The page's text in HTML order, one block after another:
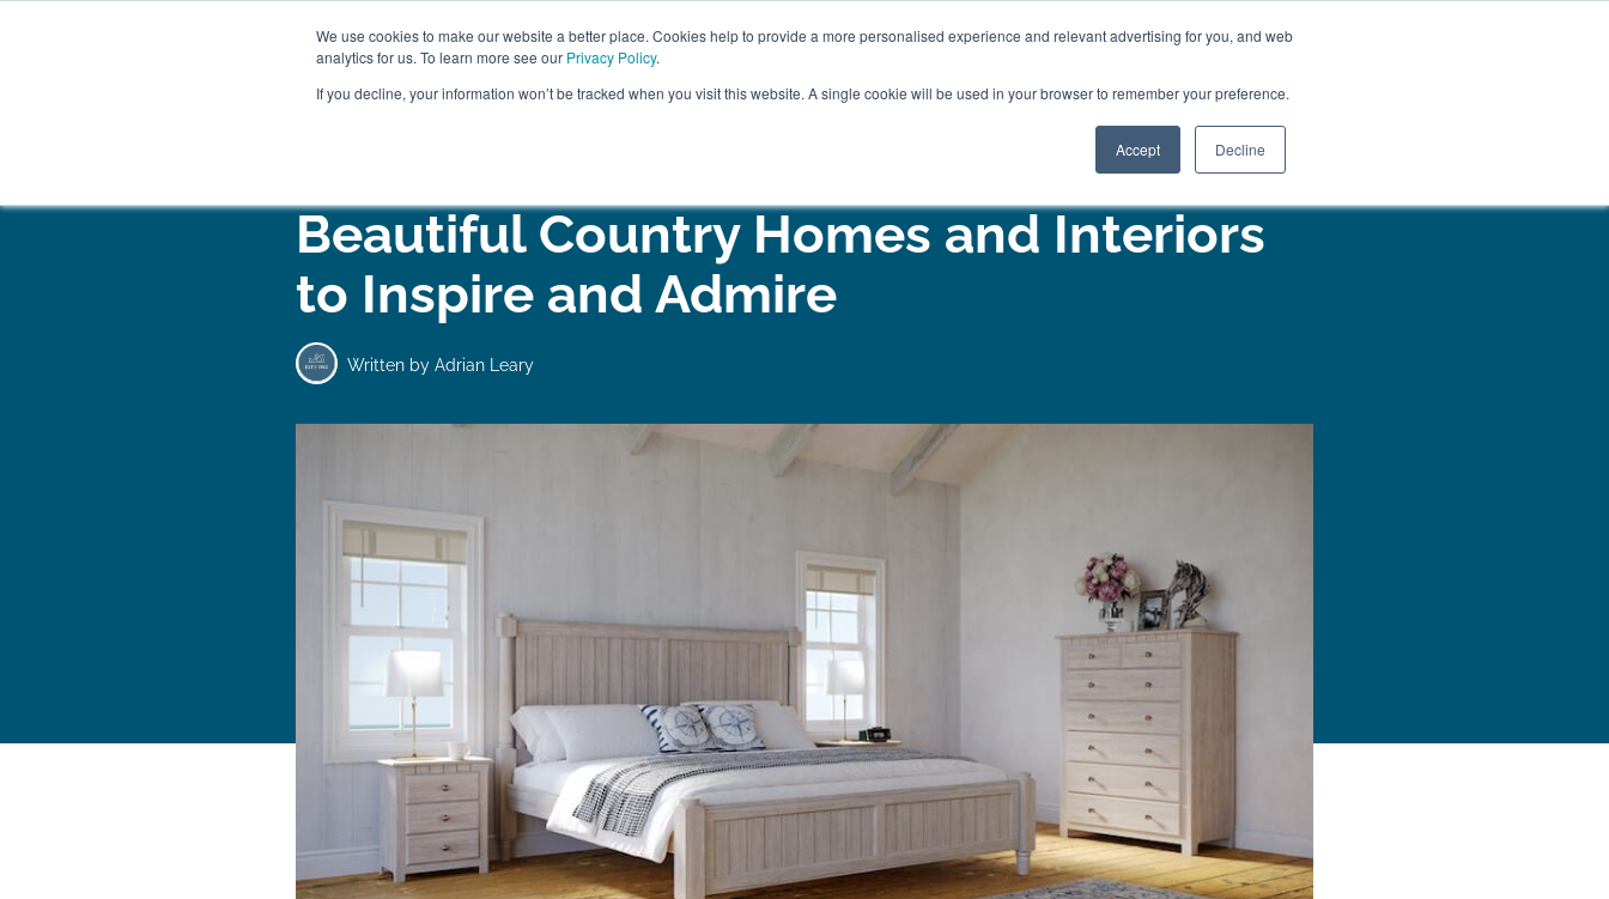
We use cookies to make our website a better place. Cookies help to provide a more personalised experience and relevant advertising for you, and web
analytics for us. To learn more see our Privacy Policy.
If you decline, your information won’t be tracked when you visit this website. A single cookie will be used in your browser to remember your preference.
Accept Decline
WOODEN BEDS BEDROOM FURNITURE MATTRESSES BEDDING CLEARANCE
here…
Beautiful Country Homes and Interiors
to Inspire and Admire
Written by Adrian Leary